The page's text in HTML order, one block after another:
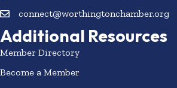
connect@worthingtonchamber.org
Additional Resources
Member Directory
Become a Member